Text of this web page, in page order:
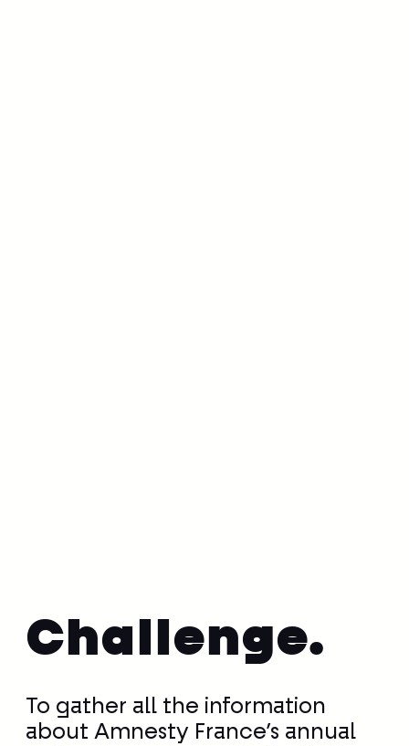
Challenge.
To gather all the information
about Amnesty France’s annual